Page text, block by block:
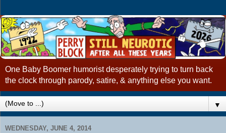
One Baby Boomer humorist desperately trying to turn back
the clock through parody, satire, & anything else you want.
▼
WEDNESDAY, JUNE 4, 2014